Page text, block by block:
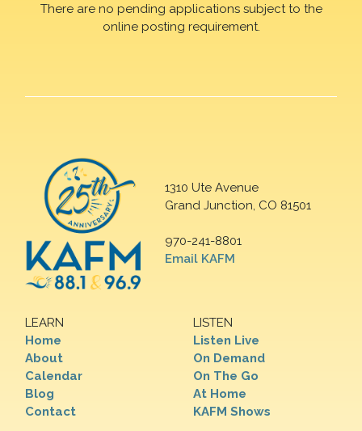
There are no pending applications subject to the
online posting requirement.
1310 Ute Avenue
Grand Junction, CO 81501
970-241-8801
Email KAFM
LEARN
Home
About
Calendar
Blog
Contact
LISTEN
Listen Live
On Demand
On The Go
At Home
KAFM Shows